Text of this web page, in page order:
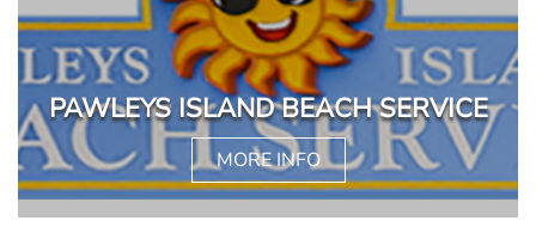
PAWLEYS ISLAND BEACH SERVICE
MORE INFO